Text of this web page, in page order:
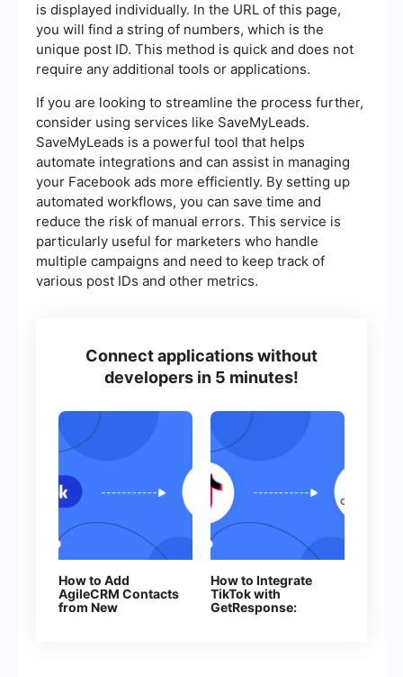
is displayed individually. In the URL of this page,
you will find a string of numbers, which is the
unique post ID. This method is quick and does not
require any additional tools or applications.
If you are looking to streamline the process further,
consider using services like SaveMyLeads.
SaveMyLeads is a powerful tool that helps
automate integrations and can assist in managing
your Facebook ads more efficiently. By setting up
automated workflows, you can save time and
reduce the risk of manual errors. This service is
particularly useful for marketers who handle
multiple campaigns and need to keep track of
various post IDs and other metrics.
Connect applications without
developers in 5 minutes!
How to Add
AgileCRM Contacts
from New
How to Integrate
TikTok with
GetResponse: